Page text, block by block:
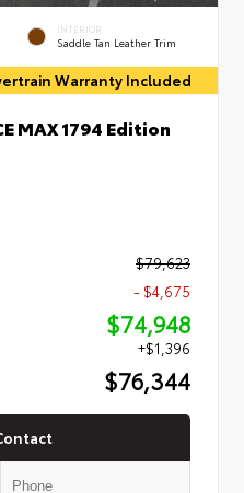
INTERIOR
Saddle Tan Leather Trim
Warranty Included
MAX 1794 Edition
$79,623
- $4,675
$74,948
+$1,396
$76,344